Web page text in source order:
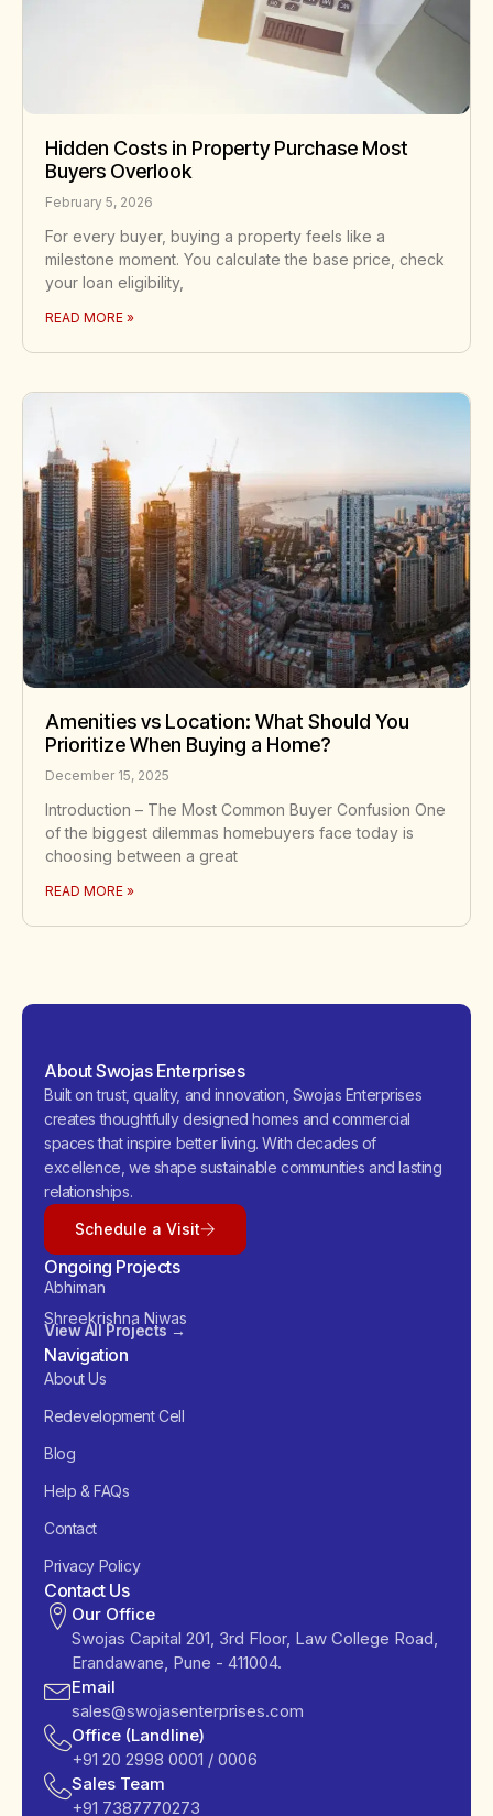
Hidden Costs in Property Purchase Most
Buyers Overlook
February 5, 2026
For every buyer, buying a property feels like a
milestone moment. You calculate the base price, check
your loan eligibility,
READ MORE »
Amenities vs Location: What Should You
Prioritize When Buying a Home?
December 15, 2025
Introduction – The Most Common Buyer Confusion One
of the biggest dilemmas homebuyers face today is
choosing between a great
READ MORE »
About Swojas Enterprises
Built on trust, quality, and innovation, Swojas Enterprises
creates thoughtfully designed homes and commercial
spaces that inspire better living. With decades of
excellence, we shape sustainable communities and lasting
relationships.
Schedule a Visit
Ongoing Projects
Abhiman
Shreekrishna Niwas
View All Projects →
Navigation
About Us
Redevelopment Cell
Blog
Help & FAQs
Contact
Privacy Policy
Contact Us
Our Office
Swojas Capital 201, 3rd Floor, Law College Road,
Erandawane, Pune - 411004.
Email
sales@swojasenterprises.com
Office (Landline)
+91 20 2998 0001 / 0006
Sales Team
+91 7387770273